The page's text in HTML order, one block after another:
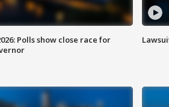
Polls show close race for